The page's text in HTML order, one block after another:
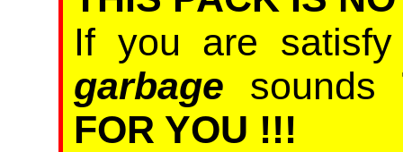
If you are
garbage sounds
FOR YOU !!!